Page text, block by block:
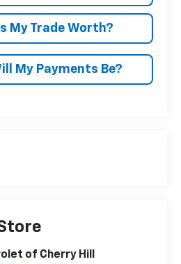
My Trade Worth?
My Payments Be?
of Cherry Hill